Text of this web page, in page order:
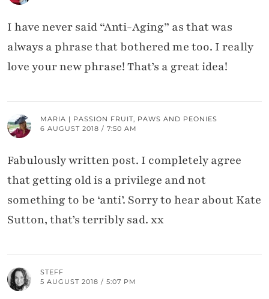
I have never said “Anti-Aging” as that was
always a phrase that bothered me too. I really
love your new phrase! That’s a great idea!
MARIA | PASSION FRUIT, PAWS AND PEONIES
6 AUGUST 2018 / 7:50 AM
Fabulously written post. I completely agree
that getting old is a privilege and not
something to be ‘anti’. Sorry to hear about Kate
Sutton, that’s terribly sad. xx
STEFF
5 AUGUST 2018 / 5:07 PM